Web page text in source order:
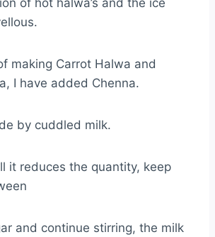
of hot halwa’s and the ice
making Carrot Halwa and
I have added Chenna.
by cuddled milk.
it reduces the quantity, keep
and continue stirring, the milk